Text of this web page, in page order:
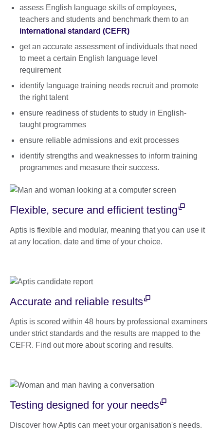
assess English language skills of employees,
teachers and students and benchmark them to an
international standard (CEFR)
get an accurate assessment of individuals that need
to meet a certain English language level
requirement
identify language training needs recruit and promote
the right talent
ensure readiness of students to study in English-
taught programmes
ensure reliable admissions and exit processes
identify strengths and weaknesses to inform training
programmes and measure their success.
Flexible, secure and efficient testing
Aptis is flexible and modular, meaning that you can use it
at any location, date and time of your choice.
Accurate and reliable results
Aptis is scored within 48 hours by professional examiners
under strict standards and the results are mapped to the
CEFR. Find out more about scoring and results.
Testing designed for your needs
Discover how Aptis can meet your organisation's needs.